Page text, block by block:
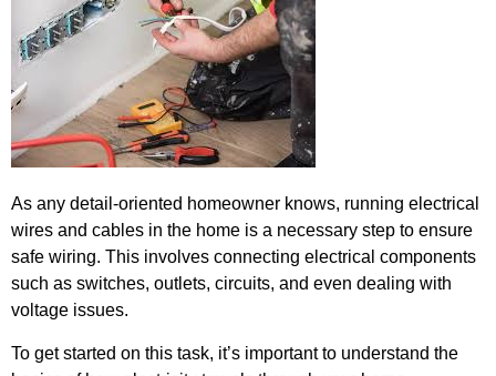
As any detail-oriented homeowner knows, running electrical
wires and cables in the home is a necessary step to ensure
safe wiring. This involves connecting electrical components
such as switches, outlets, circuits, and even dealing with
voltage issues.
To get started on this task, it’s important to understand the